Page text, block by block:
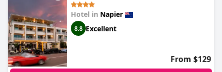
Hotel in Napier
8.8 Excellent
From $129